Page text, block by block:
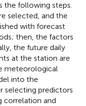
the following steps.
selected, and the
with forecast
then, the factors
the future daily
at the station are
meteorological
into the
selecting predictors
correlation and